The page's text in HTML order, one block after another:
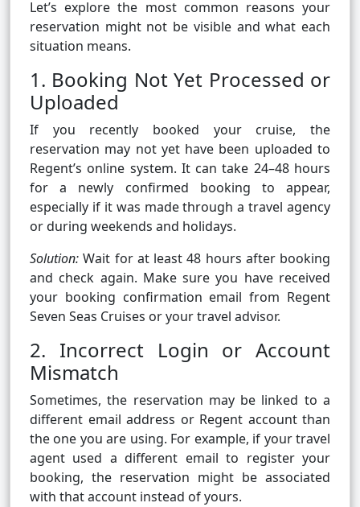
Let’s explore the most common reasons your
reservation might not be visible and what each
situation means.
1. Booking Not Yet Processed or
Uploaded
If you recently booked your cruise, the
reservation may not yet have been uploaded to
Regent’s online system. It can take 24–48 hours
for a newly confirmed booking to appear,
especially if it was made through a travel agency
or during weekends and holidays.
Solution: Wait for at least 48 hours after booking
and check again. Make sure you have received
your booking confirmation email from Regent
Seven Seas Cruises or your travel advisor.
2. Incorrect Login or Account
Mismatch
Sometimes, the reservation may be linked to a
different email address or Regent account than
the one you are using. For example, if your travel
agent used a different email to register your
booking, the reservation might be associated
with that account instead of yours.